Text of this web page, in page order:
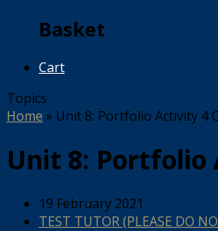
Basket
Cart
Topics
Home » Unit 8: Portfolio Activity 4
Unit 8: Portfolio
19 February 2021
TEST TUTOR (PLEASE DO